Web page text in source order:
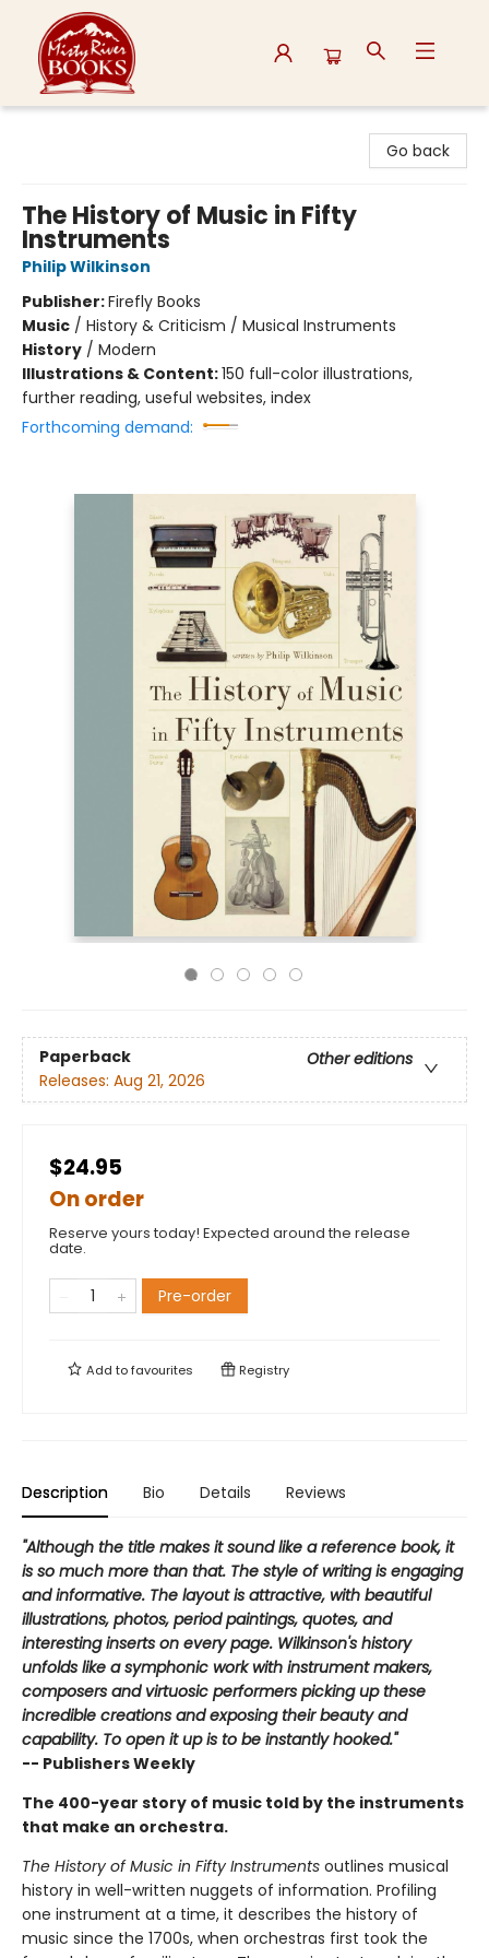
Go back
The History of Music in Fifty
Instruments
Philip Wilkinson
Publisher:Firefly Books
Music / History & Criticism / Musical Instruments
History / Modern
Illustrations & Content:150 full-color illustrations,
further reading, useful websites, index
Forthcoming demand:
Paperback
Other editions
Releases: Aug 21, 2026
$24.95
On order
Reserve yours today! Expected around the release
date.
Pre-order
Add tofavourites Registry
Description Bio Details Reviews
"Although the title makes it sound like a reference book, it
is so much more than that. The style of writing is engaging
and informative. The layout is attractive, with beautiful
illustrations, photos, period paintings, quotes, and
interesting inserts on every page. Wilkinson's history
unfolds like a symphonic work with instrument makers,
composers and virtuosic performers picking up these
incredible creations and exposing their beauty and
capability. To open it up is to be instantly hooked."
-- Publishers Weekly
The 400-year story of music told by the instruments
that make an orchestra.
The History of Music in Fifty Instruments outlines musical
history in well-written nuggets of information. Profiling
one instrument at a time, it describes the history of
music since the 1700s, when orchestras first took the